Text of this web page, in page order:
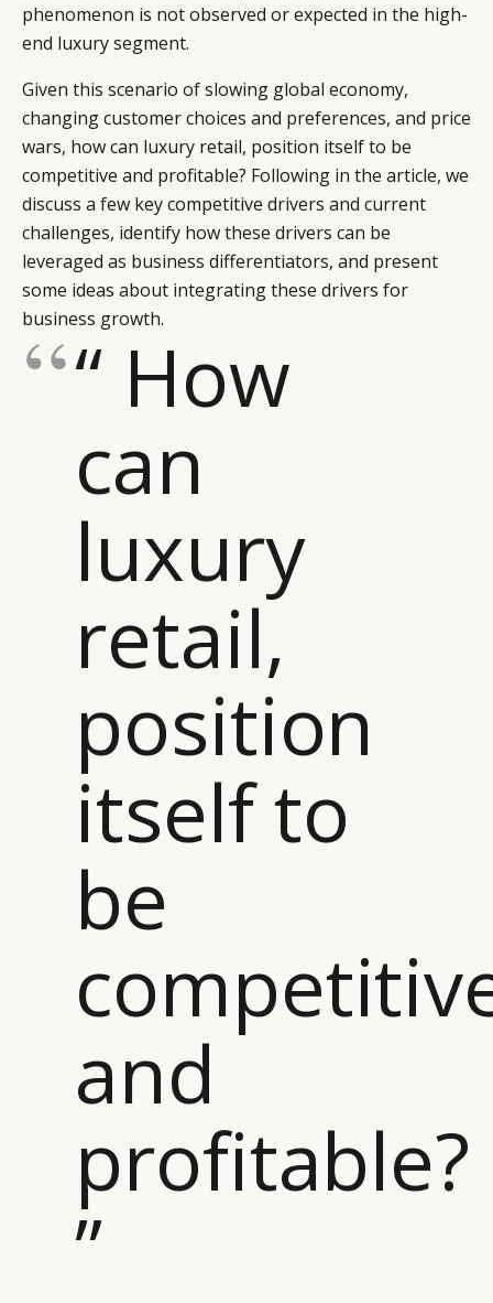
phenomenon is not observed or expected in the high-
end luxury segment.
Given this scenario of slowing global economy,
changing customer choices and preferences, and price
wars, how can luxury retail, position itself to be
competitive and profitable? Following in the article, we
discuss a few key competitive drivers and current
challenges, identify how these drivers can be
leveraged as business differentiators, and present
some ideas about integrating these drivers for
business growth.
“ How
can
luxury
retail,
position
itself to
be
and
profitable?
”